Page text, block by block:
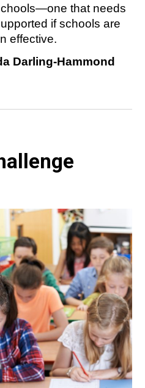
that needs
if schools are
effective.
Darling-Hammond